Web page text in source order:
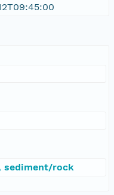
sediment/rock